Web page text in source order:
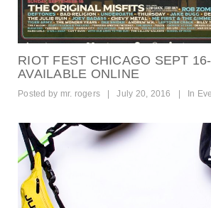
RIOT FEST CHICAGO SEPT
AVAILABLE ONLINE
Posted by mr. rogers | July 20, 2016 | In